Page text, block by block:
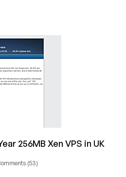
256MB Xen VPS in UK
(53)